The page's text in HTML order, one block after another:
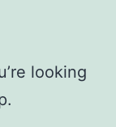
looking